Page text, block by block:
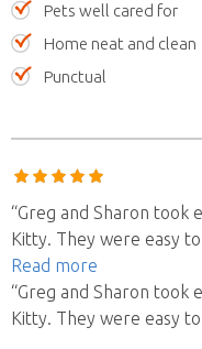
Pets well cared for
Home neat and clean
Punctual
“Greg and Sharon took
Kitty. They were easy
Read more
“Greg and Sharon took
Kitty. They were easy